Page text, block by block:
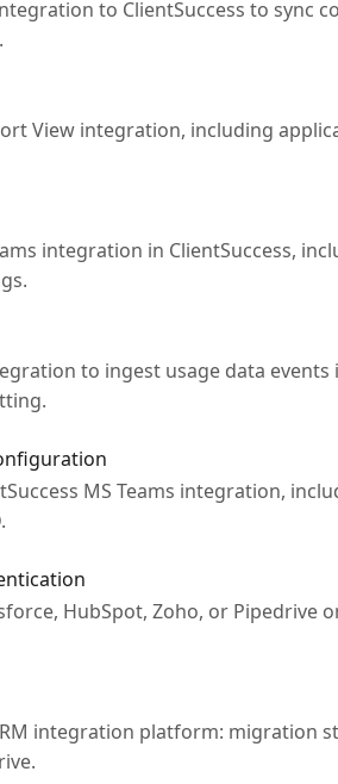
to ClientSuccess to sync
View integration, including
integration in ClientSuccess,
to ingest usage data events
MS Teams integration,
HubSpot, Zoho, or Pipedrive
integration platform: migration